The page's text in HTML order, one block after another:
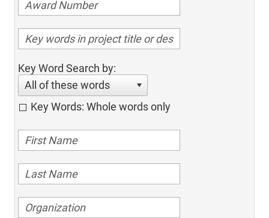
Key Word Search by:
All of these words
Key Words: Whole words only